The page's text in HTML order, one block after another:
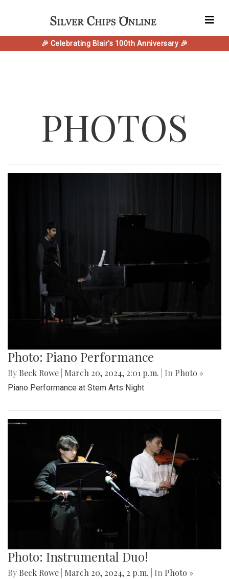
🎉 Celebrating Blair's 100th Anniversary 🎉
PHOTOS
Photo: Piano Performance
By Beck Rowe March 20, 2024, 2:01 p.m. | In Photo »
Piano Performance at Stem Arts Night
Photo: Instrumental Duo!
By Beck Rowe March 20, 2024, 2 p.m. | In Photo »